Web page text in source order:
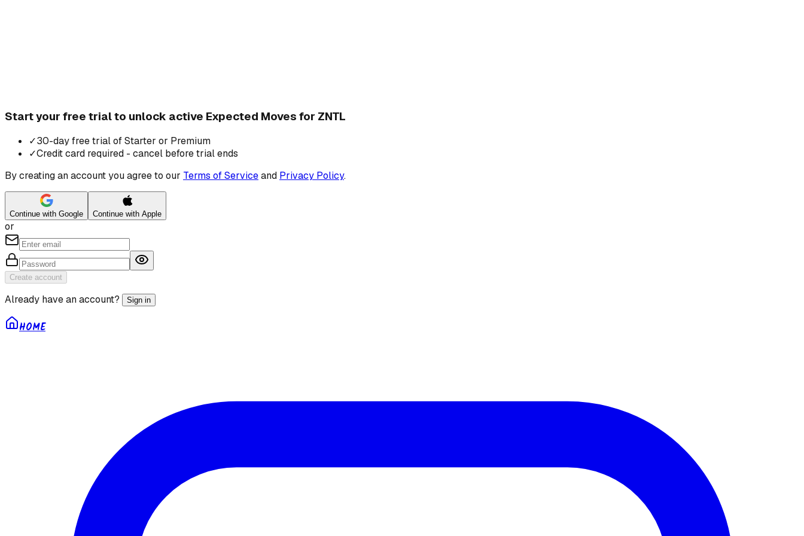
Start your free trial to unlock active Expected Moves for ZNTL
✓30-day free trial of Starter or Premium
✓Credit card required - cancel before trial ends
By creating an account you agree to our Terms of Serviceand Privacy Policy.
Continue with Google Continue with Apple
or
Create account
Already have an account? Sign in
HOME